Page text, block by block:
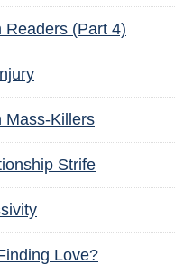
Readers (Part 4)
Mass-Killers
Strife
Love?